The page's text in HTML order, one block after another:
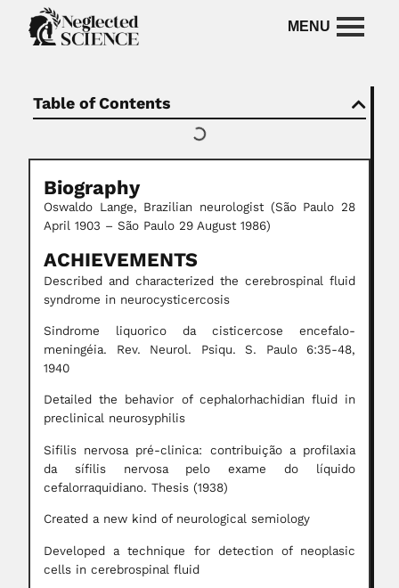
Table of Contents
Biography
Oswaldo Lange, Brazilian neurologist (São Paulo 28
April 1903 – São Paulo 29 August 1986)
ACHIEVEMENTS
Described and characterized the cerebrospinal fluid
syndrome in neurocysticercosis
Sindrome liquorico da cisticercose encefalo-
meningéia. Rev. Neurol. Psiqu. S. Paulo 6:35-48,
1940
Detailed the behavior of cephalorhachidian fluid in
preclinical neurosyphilis
Sifilis nervosa pré-clinica: contribuição a profilaxia
da sífilis nervosa pelo exame do líquido
cefalorraquidiano. Thesis (1938)
Created a new kind of neurological semiology
Developed a technique for detection of neoplasic
cells in cerebrospinal fluid